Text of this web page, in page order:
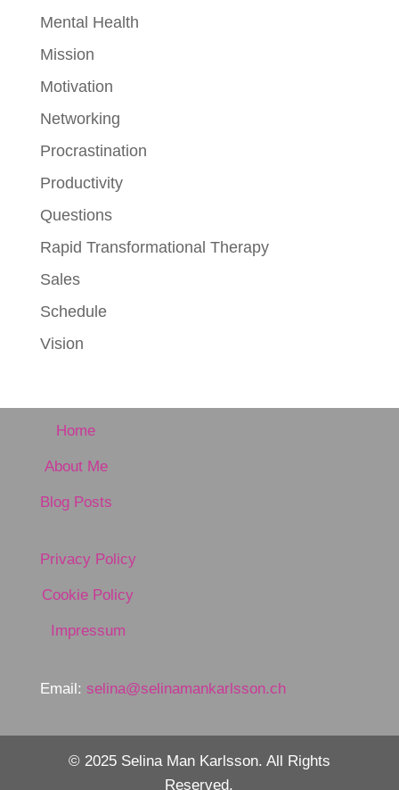
Mental Health
Mission
Motivation
Networking
Procrastination
Productivity
Questions
Rapid Transformational Therapy
Sales
Schedule
Vision
Home
About Me
Blog Posts
Privacy Policy
Cookie Policy
Impressum
Email: selina@selinamankarlsson.ch
© 2025 Selina Man Karlsson. All Rights
Reserved.